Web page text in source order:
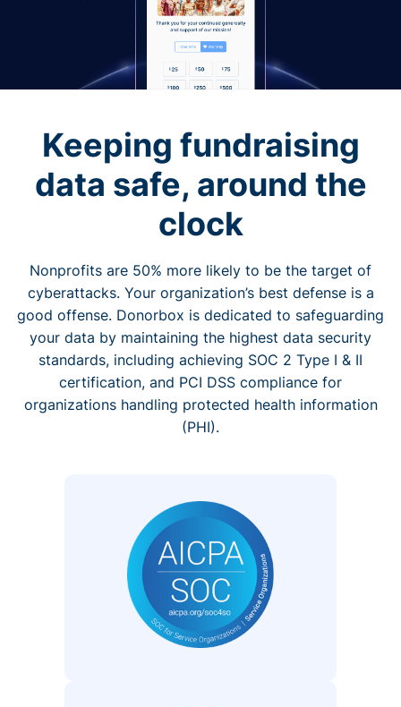
Keeping fundraising
data safe, around the
clock
Nonprofits are 50% more likely to be the target of
cyberattacks. Your organization’s best defense is a
good offense. Donorbox is dedicated to safeguarding
your data by maintaining the highest data security
standards, including achieving SOC 2 Type I & II
certification, and PCI DSS compliance for
organizations handling protected health information
(PHI).